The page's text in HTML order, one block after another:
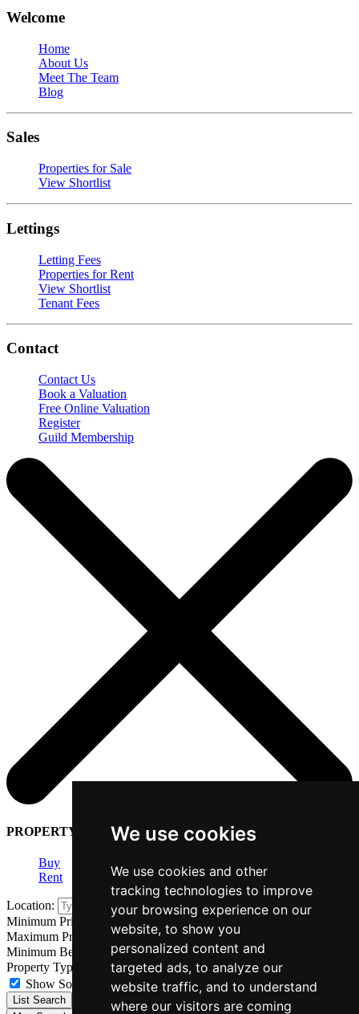
We use cookies
We use cookies and other
tracking technologies to improve
your browsing experience on our
website, to show you
personalized content and
targeted ads, to analyze our
website traffic, and to understand
where our visitors are coming
Welcome
Home
About Us
Meet The Team
Blog
Sales
Properties for Sale
View Shortlist
Lettings
Letting Fees
Properties for Rent
View Shortlist
Tenant Fees
Contact
Contact Us
Book a Valuation
Free Online Valuation
Register
Guild Membership
PROPERTY SEARCH
Buy
Rent
Location:
Minimum Price:
Maximum Price:
Minimum Bedrooms:
Property Type:
Show Sold STC Properties
List Search